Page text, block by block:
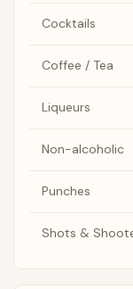
Cocktails
Coffee / Tea
Liqueurs
Non-alcoholic
Punches
Shots &